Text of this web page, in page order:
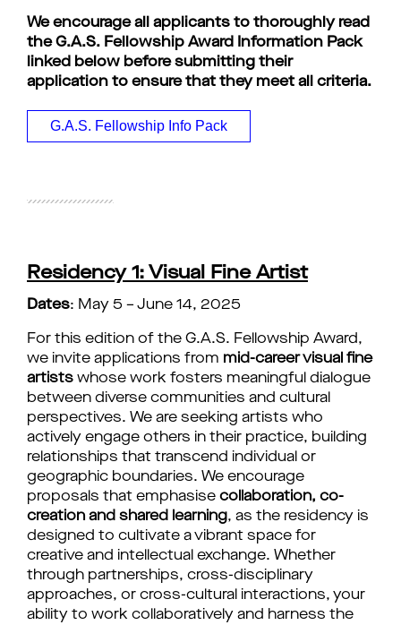
We encourage all applicants to thoroughly read
the G.A.S. Fellowship Award Information Pack
linked below before submitting their
application to ensure that they meet all criteria.
G.A.S. Fellowship Info Pack
Residency 1: Visual Fine Artist
Dates: May 5 – June 14, 2025
For this edition of the G.A.S. Fellowship Award,
we invite applications from mid-career visual fine
artists whose work fosters meaningful dialogue
between diverse communities and cultural
perspectives. We are seeking artists who
actively engage others in their practice, building
relationships that transcend individual or
geographic boundaries. We encourage
proposals that emphasise collaboration, co-
creation and shared learning, as the residency is
designed to cultivate a vibrant space for
creative and intellectual exchange. Whether
through partnerships, cross-disciplinary
approaches, or cross-cultural interactions, your
ability to work collaboratively and harness the